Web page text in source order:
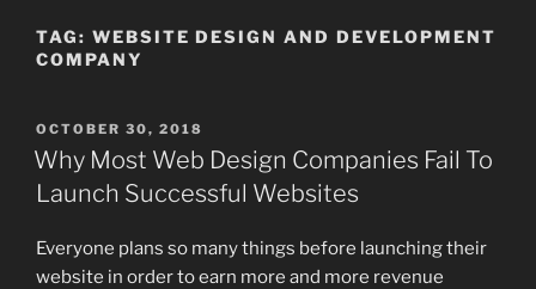
TAG: WEBSITE DESIGN AND DEVELOPMENT
COMPANY
POSTED
ON
OCTOBER 30, 2018
Why Most Web Design Companies Fail To
Launch Successful Websites
Everyone plans so many things before launching their
website in order to earn more and more revenue